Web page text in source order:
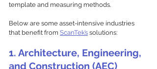
template and measuring methods.
Below are some asset-intensive industries
that benefit from ScanTek’s solutions:
1. Architecture, Engineering,
and Construction (AEC)